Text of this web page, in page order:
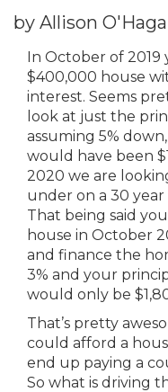
by Allison
In October of
$400,000 house
interest. Seems
look at just the
assuming 5%
would have been
2020 we are
under on a 30
That being said
house in October
and finance the
3% and your
would only be
That’s pretty
could afford a
end up paying a
So what is driving